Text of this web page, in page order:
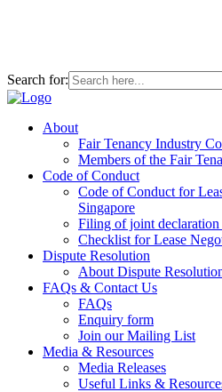
Search for:
About
Fair Tenancy Industry
Members of the Fair
Code of Conduct
Code of Conduct for
Singapore
Filing of joint
Checklist for Lease
Dispute Resolution
About Dispute
FAQs & Contact Us
FAQs
Enquiry form
Join our Mailing List
Media & Resources
Media Releases
Useful Links &